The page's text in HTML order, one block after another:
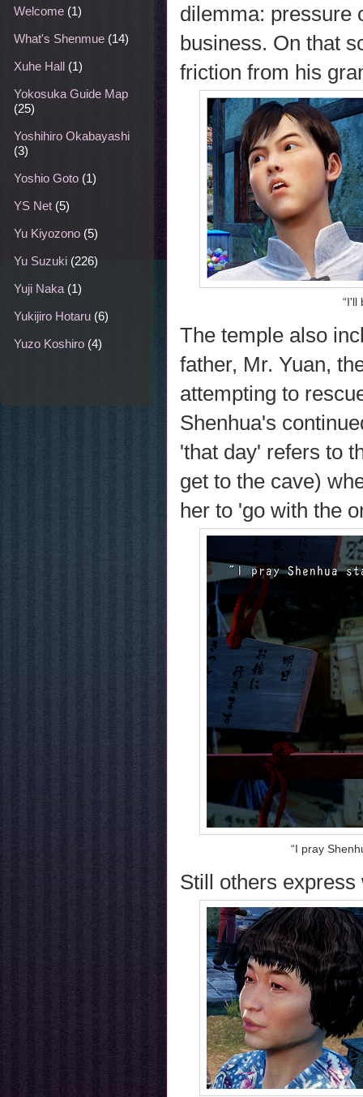
dilemma: pressure
business. On that
friction from his
“I'll
The temple also
father, Mr. Yuan,
attempting to
Shenhua's
'that day' refers to
get to the cave)
her to 'go with the
“I pray
Still others
Welcome (1)
What's Shenmue (14)
Xuhe Hall (1)
Yokosuka Guide Map
(25)
Yoshihiro Okabayashi
(3)
Yoshio Goto (1)
YS Net (5)
Yu Kiyozono (5)
Yu Suzuki (226)
Yuji Naka (1)
Yukijiro Hotaru (6)
Yuzo Koshiro (4)